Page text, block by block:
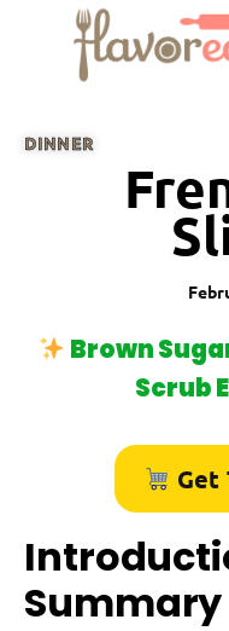
DINNER
Brown
Scrub
Get
Summary